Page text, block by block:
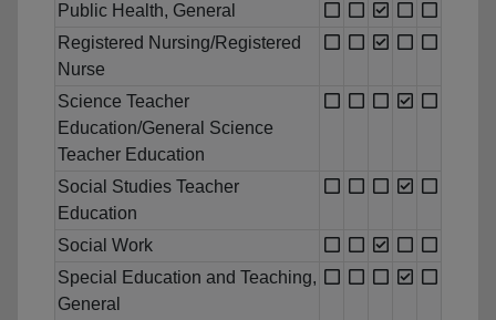
Public Health, General
Registered Nursing/Registered
Nurse
Science Teacher
Education/General Science
Teacher Education
Social Studies Teacher
Education
Social Work
Special Education and Teaching,
General